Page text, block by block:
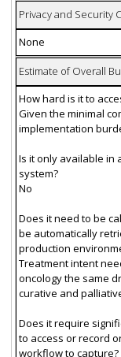
Privacy and Security
None
Estimate of Overall
How hard is it to
Given the minimal
implementation
Is it only available in
system?
No
Does it need to be
be automatically
production
Treatment intent
oncology the same
curative and
Does it require
to access or record
workflow to capture?